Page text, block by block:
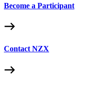
Become a Participant
Contact NZX